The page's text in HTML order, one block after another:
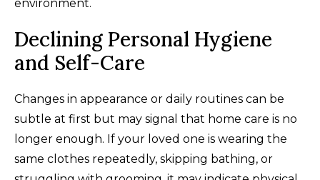
environment.
Declining Personal Hygiene
and Self-Care
Changes in appearance or daily routines can be
subtle at first but may signal that home care is no
longer enough. If your loved one is wearing the
same clothes repeatedly, skipping bathing, or